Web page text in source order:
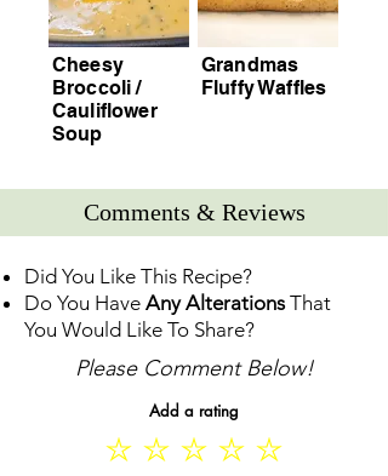
Cheesy
Broccoli /
Cauliflower
Soup
Grandmas
Fluffy Waffles
Comments & Reviews
Did You Like This Recipe?
Do You Have Any AlterationsThat
You Would Like To Share?
Please Comment Below!
Add a rating